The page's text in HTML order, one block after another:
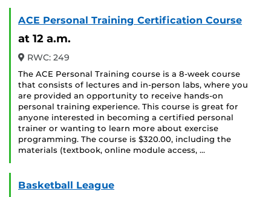
ACE Personal Training Certification Course
at 12 a.m.
RWC: 249
The ACE Personal Training course is a 8-week course
that consists of lectures and in-person labs, where you
are provided an opportunity to receive hands-on
personal training experience. This course is great for
anyone interested in becoming a certified personal
trainer or wanting to learn more about exercise
programming. The course is $320.00, including the
materials (textbook, online module access, …
Basketball League